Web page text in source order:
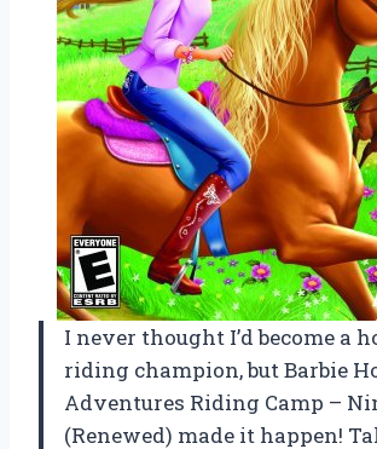
I never thought I’d become a
riding champion, but Barbie
Adventures Riding Camp –
(Renewed) made it happen!